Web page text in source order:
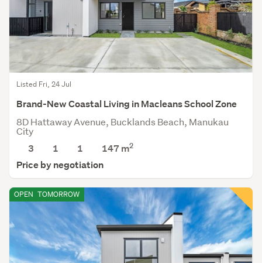
Listed Fri, 24 Jul
Brand-New Coastal Living in Macleans School Zone
8D Hattaway Avenue, Bucklands Beach, Manukau
City
3
1 1 147 m2
Price by negotiation
OPEN TOMORROW